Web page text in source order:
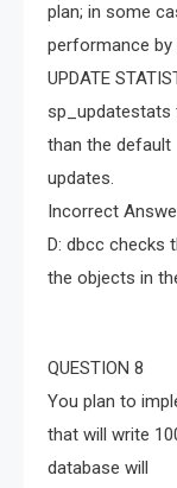
plan; in some
performance by
UPDATE
sp_updatestats
than the default
updates.
Incorrect
D: dbcc checks
the objects in
QUESTION 8
You plan to
that will write
database will